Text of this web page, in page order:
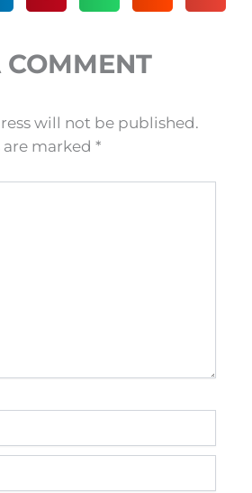
COMMENT
will not be published.
marked *